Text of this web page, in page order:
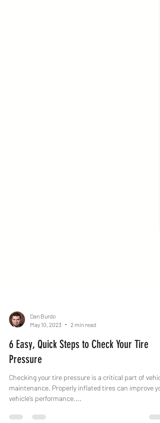
Dan Burdo
May 10, 2023
6 Easy, Quick Steps to Check Your Tire
Pressure
maintenance. Properly inflated tires can improve